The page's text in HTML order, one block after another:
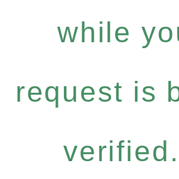
while
request is